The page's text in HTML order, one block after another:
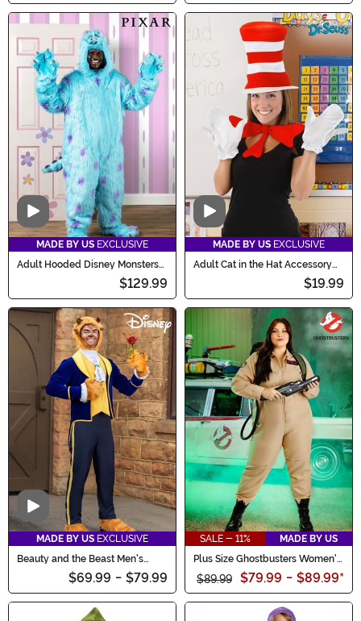
Video
MADE BY US EXCLUSIVE
Adult Hooded Disney Monsters
$129.99
Video
MADE BY US EXCLUSIVE
Adult Cat in the Hat Accessory
$19.99
Video
MADE BY US EXCLUSIVE
Beauty and the Beast Men's
Beast Costume
$69.99 - $79.99
SALE - 11%
MADE BY US
Plus Size Ghostbusters Women's
Costume Jumpsuit
$89.99 $79.99 - $89.99*